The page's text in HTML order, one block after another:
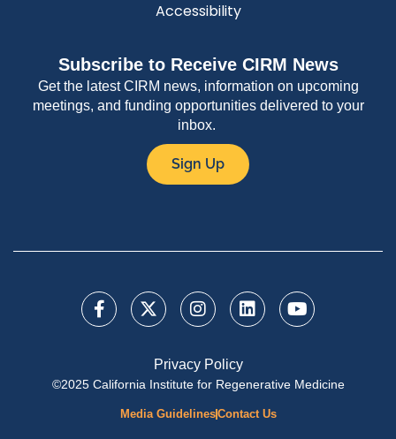
Accessibility
Subscribe to Receive CIRM News
Get the latest CIRM news, information on upcoming
meetings, and funding opportunities delivered to your
inbox.
Sign Up
Privacy Policy
©2025 California Institute for Regenerative Medicine
Media GuidelinesContact Us